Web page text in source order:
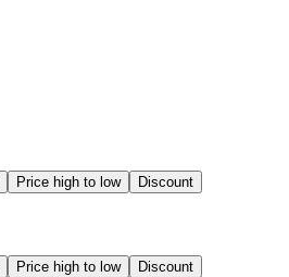
Price high to low Discount
Price high to low Discount